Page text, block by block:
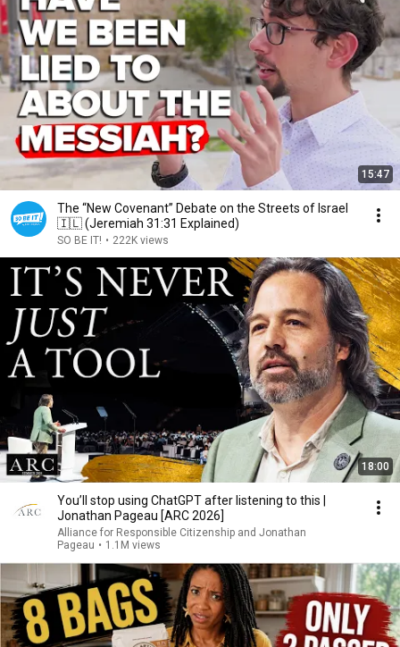
15:47
The “New Covenant” Debate on the Streets of Israel
🇮🇱 (Jeremiah 31:31 Explained)
SO BE IT! • 222K views
18:00
You’ll stop using ChatGPT after listening to this |
Jonathan Pageau [ARC 2026]
Alliance for Responsible Citizenship and Jonathan
Pageau • 1.1M views